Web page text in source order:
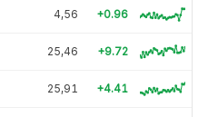
4,56 +0.96
25,46 +9.72
25,91 +4.41